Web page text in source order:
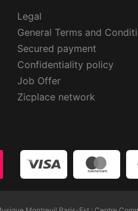
Legal
General Terms and
Secured payment
Confidentiality policy
Job Offer
Zicplace network